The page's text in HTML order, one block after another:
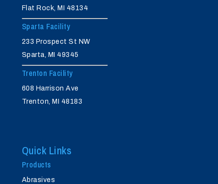
Flat Rock, MI 48134
Sparta Facility
233 Prospect St NW
Sparta, MI 49345
Trenton Facility
608 Harrison Ave
Trenton, MI 48183
Quick Links
Products
Abrasives